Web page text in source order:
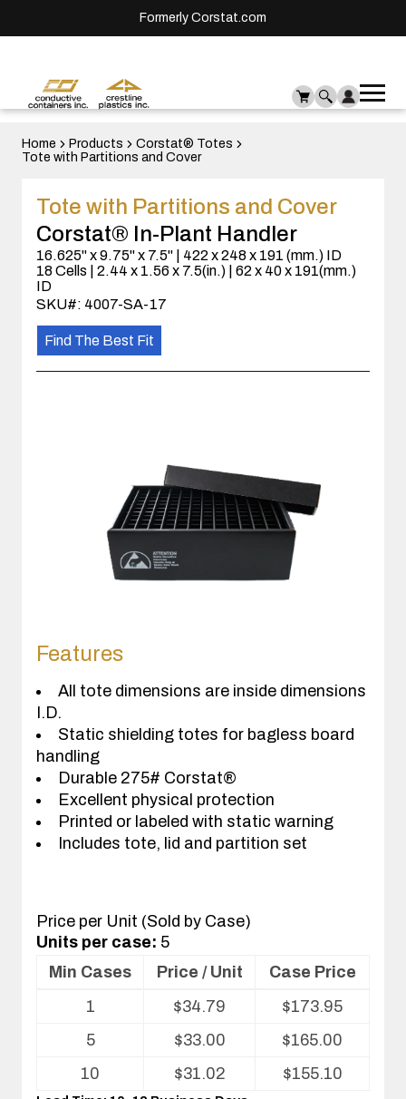
Formerly Corstat.com
Home Products
Corstat® Totes
Tote with Partitions and Cover
Tote with Partitions and Cover
Corstat® In-Plant Handler
16.625" x 9.75" x 7.5" | 422 x 248 x 191 (mm.) ID
18 Cells | 2.44 x 1.56 x 7.5(in.) | 62 x 40 x 191(mm.)
ID
SKU#: 4007-SA-17
Find The Best Fit
Features
All tote dimensions are inside dimensions
I.D.
Static shielding totes for bagless board
handling
Durable 275# Corstat®
Excellent physical protection
Printed or labeled with static warning
Includes tote, lid and partition set
Price per Unit (Sold by Case)
Units per case: 5
Volume
Min Cases Price / Unit
Case Price
1
$34.79 $173.95
5
$33.00 $165.00
10
$31.02 $155.10